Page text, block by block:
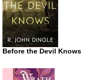
Before the Devil Knows